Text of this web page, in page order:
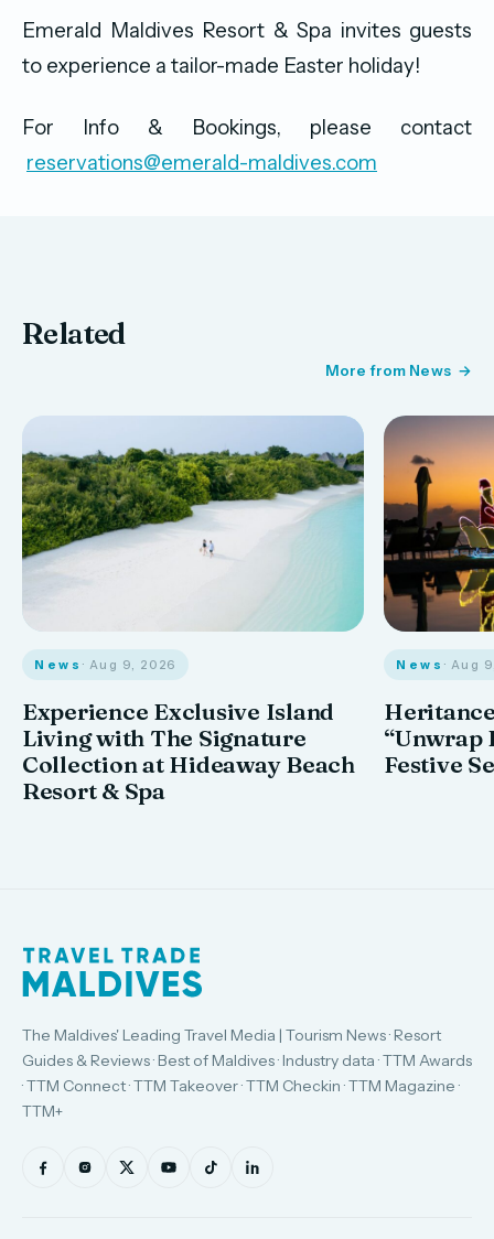
Emerald Maldives Resort & Spa invites guests
to experience a tailor-made Easter holiday!
‍For Info & Bookings, please contact
reservations@emerald-maldives.com
Related
More from News
News · Aug 9, 2026
Experience Exclusive Island
Living with The Signature
Collection at Hideaway Beach
Resort & Spa
News · Aug
“Unwrap
Festive
The Maldives' Leading Travel Media | Tourism News · Resort
Guides & Reviews · Best of Maldives · Industry data · TTM Awards
· TTM Connect · TTM Takeover · TTM Checkin · TTM Magazine ·
TTM+